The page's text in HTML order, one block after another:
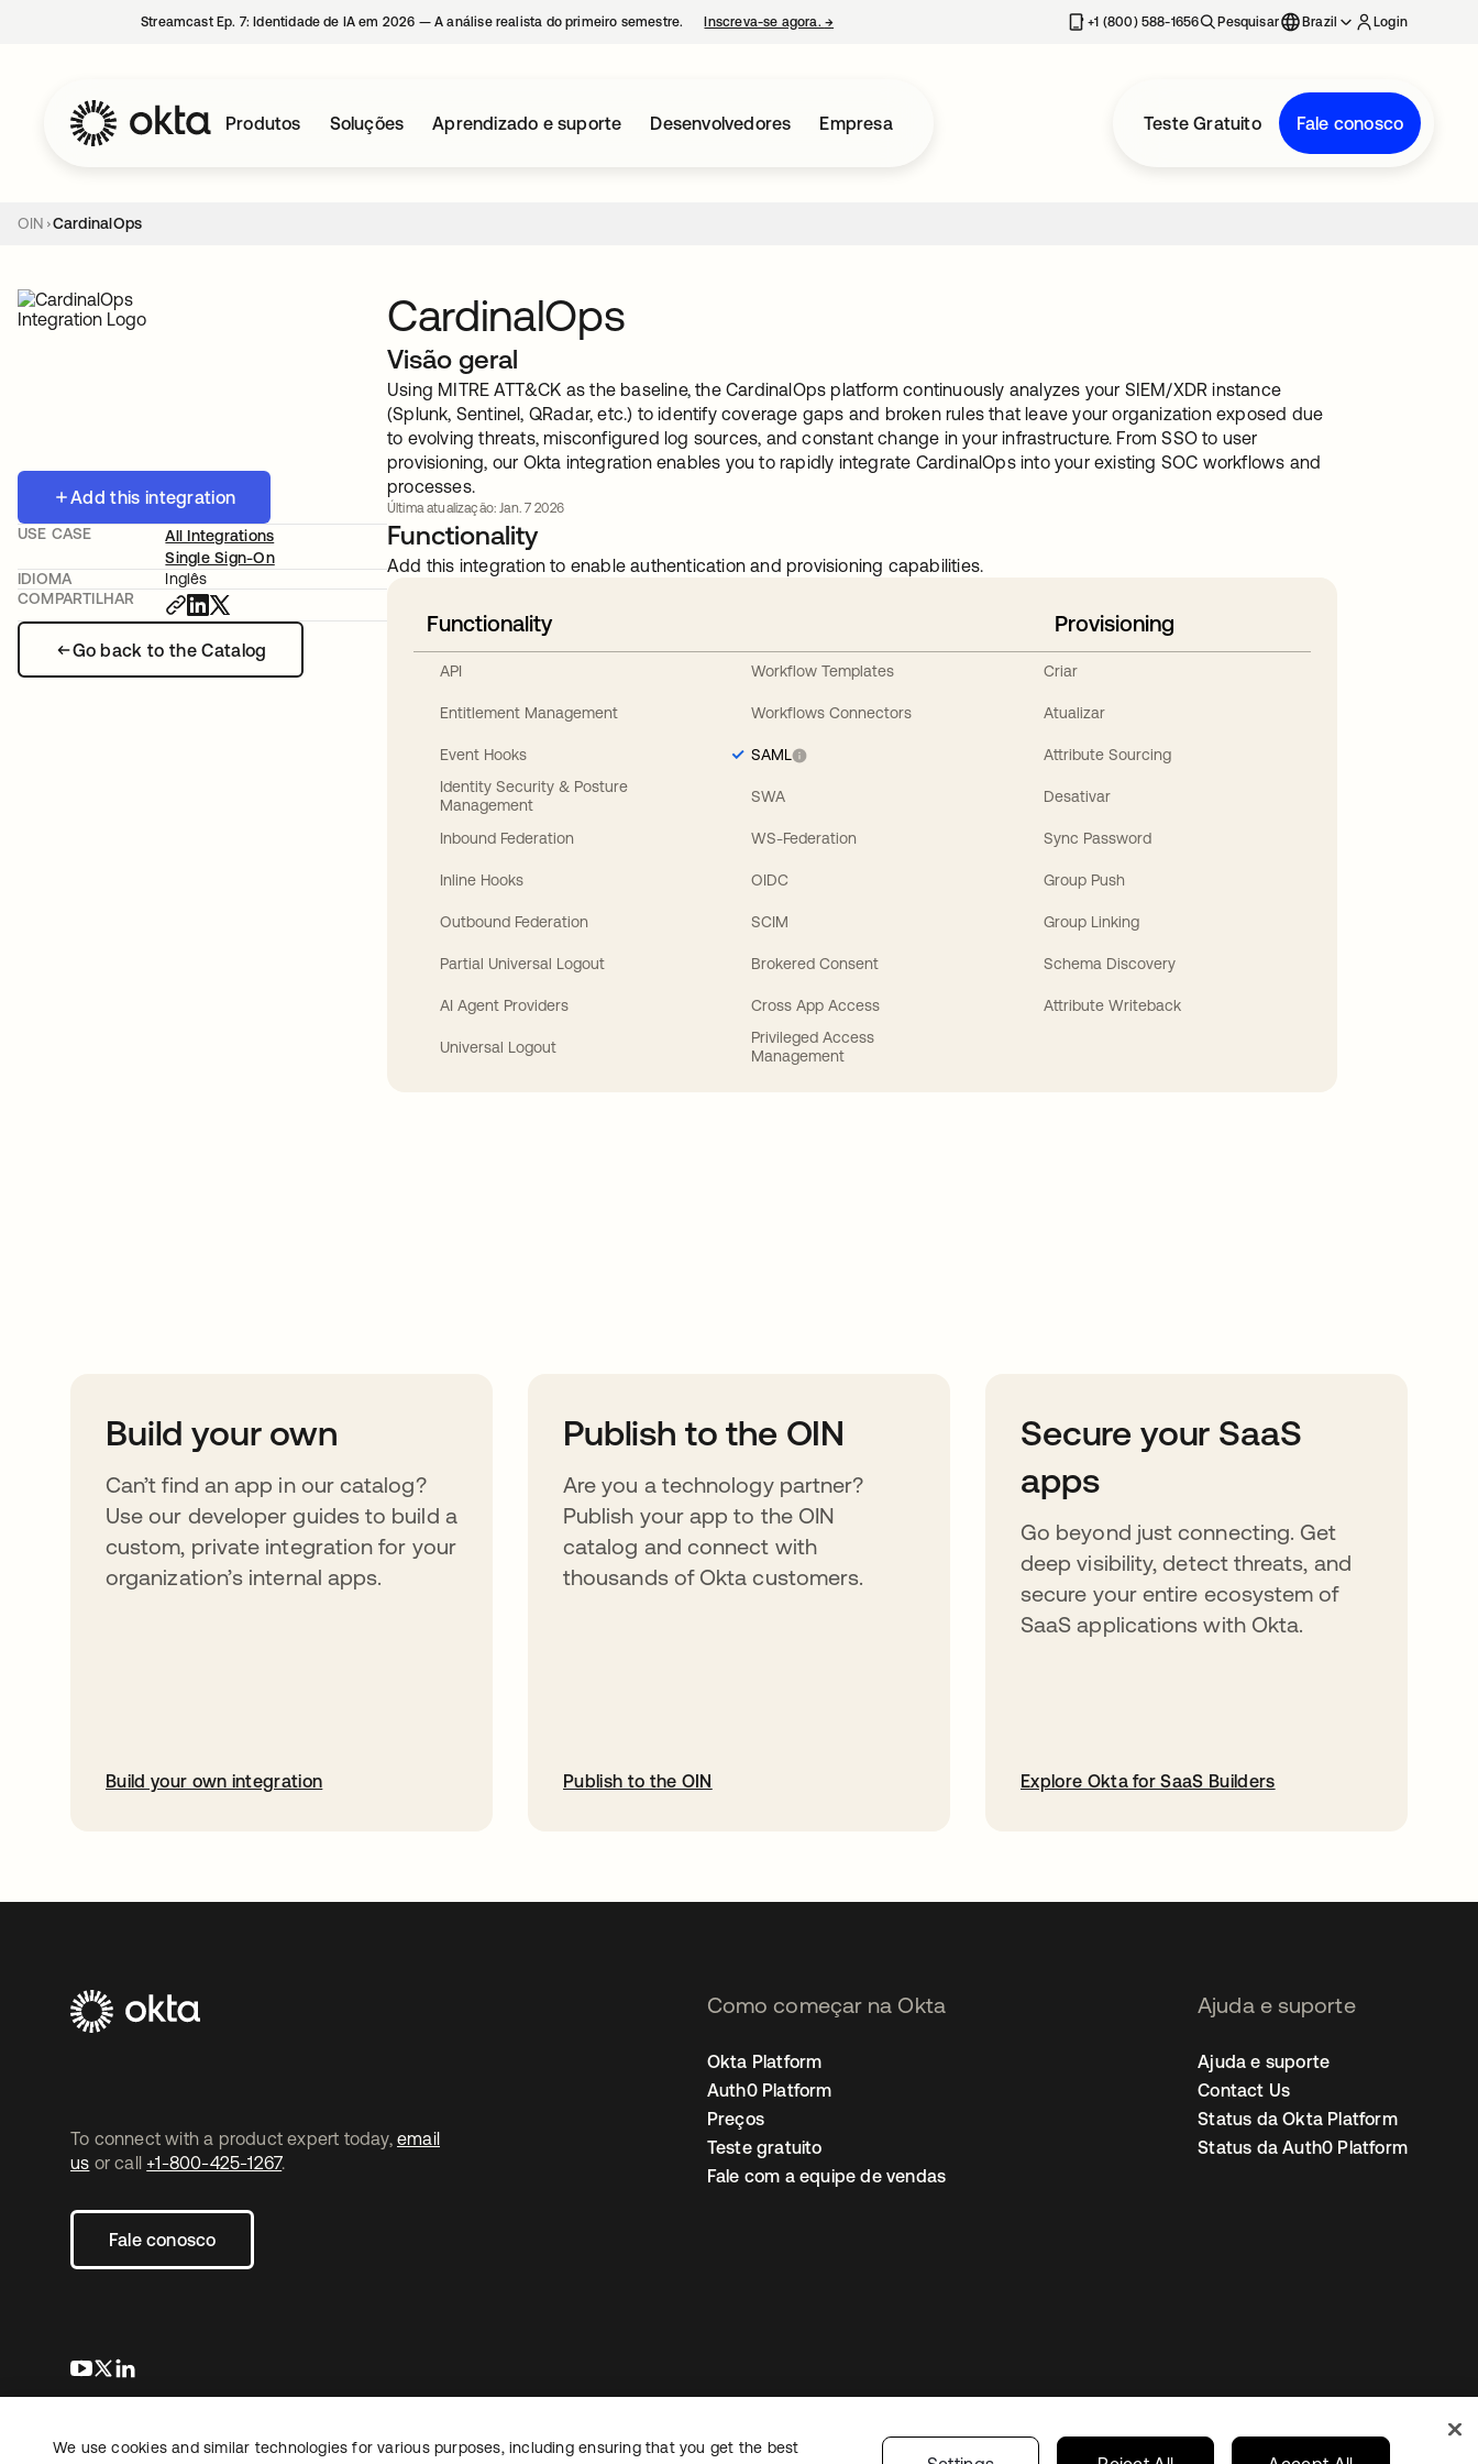
Streamcast Ep. 7: Identidade de IA em 2026 — A análise realista do primeiro semestre. Inscreva-se agora. → +1 (800) 588-1656 Pesquisar Brazil Login
Produtos Soluções Aprendizado e suporte Desenvolvedores Empresa Teste Gratuito Fale conosco
OIN CardinalOps
Add this integration
Go back to the Catalog
USE CASE
All Integrations
Single Sign-On
IDIOMA
Inglês
COMPARTILHAR
CardinalOps
Visão geral
Using MITRE ATT&CK as the baseline, the CardinalOps platform continuously analyzes your SIEM/XDR instance
(Splunk, Sentinel, QRadar, etc.) to identify coverage gaps and broken rules that leave your organization exposed due
to evolving threats, misconfigured log sources, and constant change in your infrastructure. From SSO to user
provisioning, our Okta integration enables you to rapidly integrate CardinalOps into your existing SOC workflows and
processes.
Última atualização: Jan. 7 2026
Functionality
Add this integration to enable authentication and provisioning capabilities.
Functionality
API
Entitlement Management
Event Hooks
Identity Security & Posture
Management
Inbound Federation
Inline Hooks
Outbound Federation
Partial Universal Logout
AI Agent Providers
Universal Logout
Workflow Templates
Workflows Connectors
SAML
SWA
WS-Federation
OIDC
SCIM
Brokered Consent
Cross App Access
Privileged Access
Management
Provisioning
Criar
Atualizar
Attribute Sourcing
Desativar
Sync Password
Group Push
Group Linking
Schema Discovery
Attribute Writeback
Build your own
Can’t find an app in our catalog?
Use our developer guides to build a
custom, private integration for your
organization’s internal apps.
Build your own integration
Publish to the OIN
Are you a technology partner?
Publish your app to the OIN
catalog and connect with
thousands of Okta customers.
Publish to the OIN
Secure your SaaS
apps
Go beyond just connecting. Get
deep visibility, detect threats, and
secure your entire ecosystem of
SaaS applications with Okta.
Explore Okta for SaaS Builders
To connect with a product expert today, email
us or call +1-800-425-1267.
Fale conosco
abre em uma nova guia
abre em uma nova guia
Como começar na Okta
Okta Platform
Auth0 Platform
Preços
Teste gratuito
Fale com a equipe de vendas
Ajuda e suporte
Ajuda e suporte
Contact Us
Status da Okta Platform
Status da Auth0 Platform
JurídicoPolítica de privacidadeTermos do siteSegurança Mapa do site Preferências de cookies Brazil
Copyright © 2026 Okta. Todos os direitos
We use cookies and similar technologies for various purposes, including ensuring that you get the best